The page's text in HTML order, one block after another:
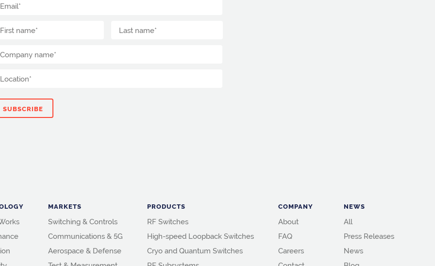
MARKETS
Switching & Controls
Communications & 5G
Aerospace & Defense
PRODUCTS
RF Switches
High-speed Loopback Switches
Cryo and Quantum Switches
COMPANY
About
FAQ
Careers
NEWS
All
Press Releases
News